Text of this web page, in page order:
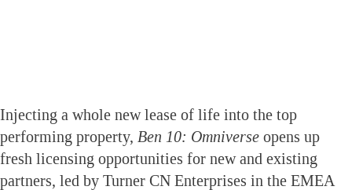
Injecting a whole new lease of life into the top
performing property, Ben 10: Omniverse opens up
fresh licensing opportunities for new and existing
partners, led by Turner CN Enterprises in the EMEA